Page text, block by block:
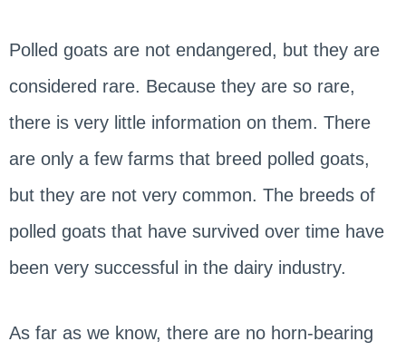
Polled goats are not endangered, but they are
considered rare. Because they are so rare,
there is very little information on them. There
are only a few farms that breed polled goats,
but they are not very common. The breeds of
polled goats that have survived over time have
been very successful in the dairy industry.
As far as we know, there are no horn-bearing